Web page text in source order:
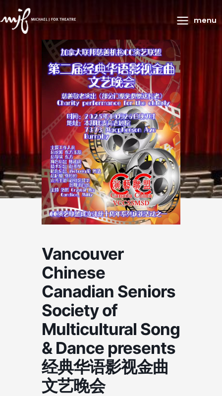
Menu
menu
Vancouver
Chinese
Canadian Seniors
Society of
Multicultural Song
& Dance presents ​​
经典华语影视金曲
文艺晚会​